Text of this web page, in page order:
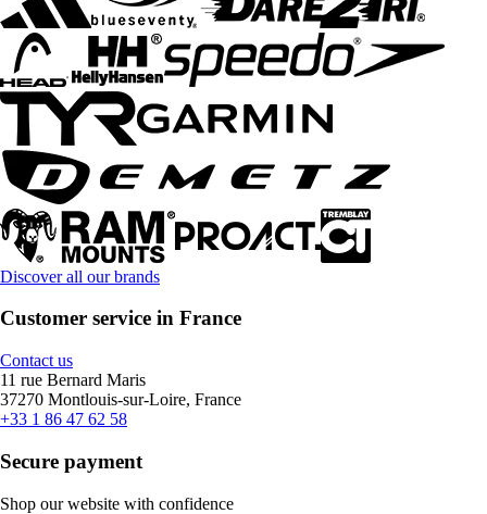
Discover all our brands
Customer service in France
Contact us
11 rue Bernard Maris
37270 Montlouis-sur-Loire, France
+33 1 86 47 62 58
Secure payment
Shop our website with confidence